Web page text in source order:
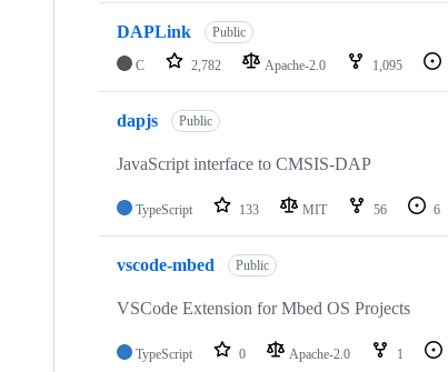
DAPLink Public
C 2,782 Apache-2.0 1,095
dapjs Public
JavaScript interface to CMSIS-DAP
TypeScript 133 MIT 56 6
vscode-mbed Public
VSCode Extension for Mbed OS Projects
TypeScript 0 Apache-2.0 1